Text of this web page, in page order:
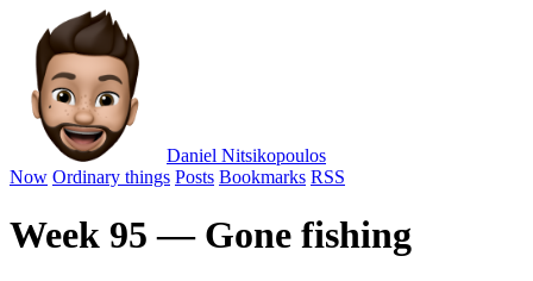
Daniel Nitsikopoulos
Now Ordinary things Posts Bookmarks RSS
Week 95 — Gone fishing